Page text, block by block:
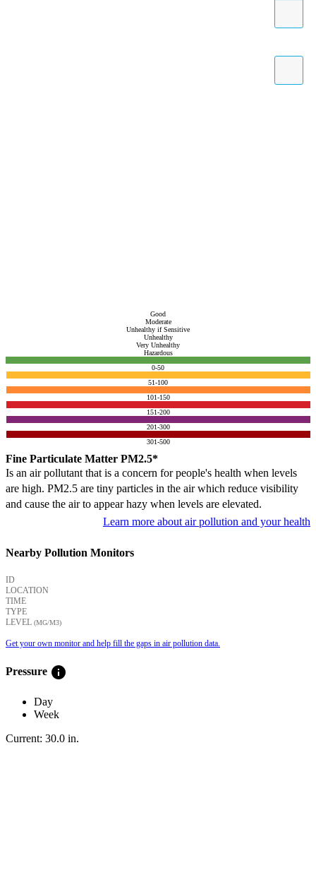
Good
Moderate
Unhealthy if Sensitive
Unhealthy
Very Unhealthy
Hazardous
0-50
51-100
101-150
151-200
201-300
301-500
Fine Particulate Matter PM2.5*
Is an air pollutant that is a concern for people's health when levels
are high. PM2.5 are tiny particles in the air which reduce visibility
and cause the air to appear hazy when levels are elevated.
Learn more about air pollution and your health
Nearby Pollution Monitors
ID
LOCATION
TIME
TYPE
LEVEL (ΜG/M3)
Get your own monitor and help fill the gaps in air pollution data.
Pressure info
Day
Week
Current: 30.0 in.